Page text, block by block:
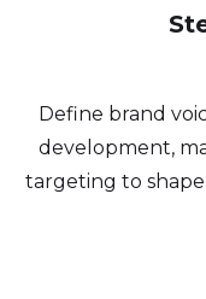
Define brand
development,
targeting to